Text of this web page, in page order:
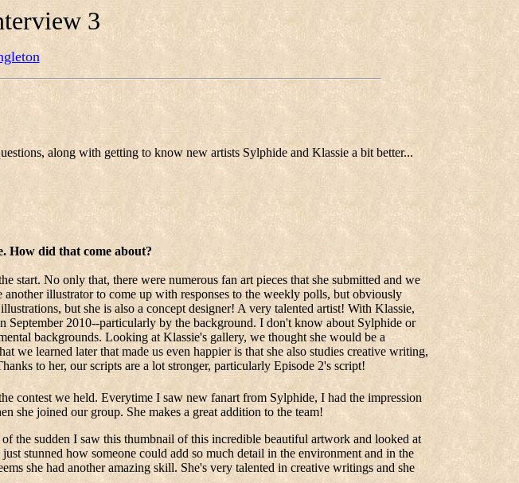
3
along with getting to know new artists Sylphide and Klassie a bit better...
How did that come about?
No only that, there were numerous fan art pieces that she submitted and we
illustrator to come up with responses to the weekly polls, but obviously
but she is also a concept designer! A very talented artist! With Klassie,
2010--particularly by the background. I don't know about Sylphide or
backgrounds. Looking at Klassie's gallery, we thought she would be a
we learned later that made us even happier is that she also studies creative writing,
to her, our scripts are a lot stronger, particularly Episode 2's script!
contest we held. Everytime I saw new fanart from Sylphide, I had the impression
she joined our group. She makes a great addition to the team!
the sudden I saw this thumbnail of this incredible beautiful artwork and looked at
stunned how someone could add so much detail in the environment and in the
she had another amazing skill. She's very talented in creative writings and she